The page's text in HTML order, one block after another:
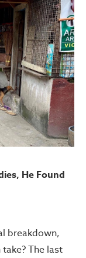
He Found
breakdown,
The last